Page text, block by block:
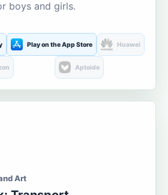
boys and girls.
Play on the App Store Huawei
Aptoide
Art